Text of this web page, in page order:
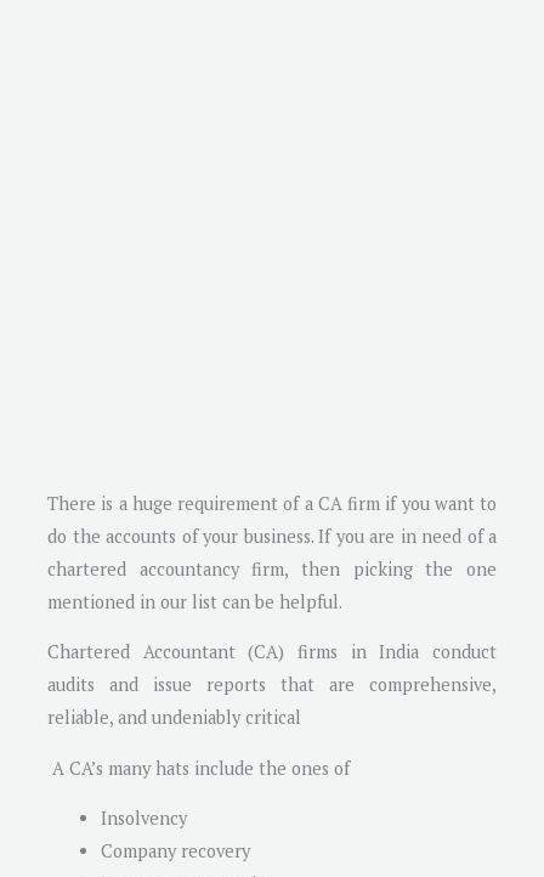
There is a huge requirement of a CA firm if you want to
do the accounts of your business. If you are in need of a
chartered accountancy firm, then picking the one
mentioned in our list can be helpful.
Chartered Accountant (CA) firms in India conduct
audits and issue reports that are comprehensive,
reliable, and undeniably critical
A CA’s many hats include the ones of
Insolvency
Company recovery